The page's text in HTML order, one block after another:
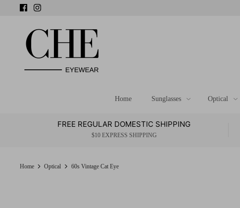
Home Sunglasses Optical
FREE REGULAR DOMESTIC SHIPPING
$10 EXPRESS SHIPPING
Home Optical 60s Vintage Cat Eye